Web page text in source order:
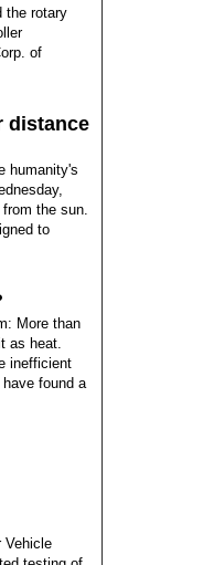
the rotary
of
distance
humanity's
the sun.
to
More than
as heat.
inefficient
found a
Vehicle